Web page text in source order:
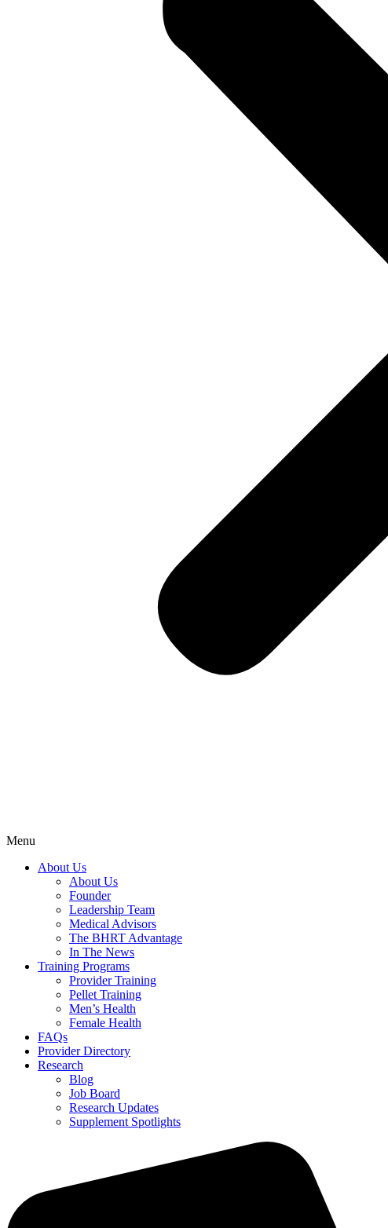
Menu
About Us
About Us
Founder
Leadership Team
Medical Advisors
The BHRT Advantage
In The News
Training Programs
Provider Training
Pellet Training
Men’s Health
Female Health
FAQs
Provider Directory
Research
Blog
Job Board
Research Updates
Supplement Spotlights